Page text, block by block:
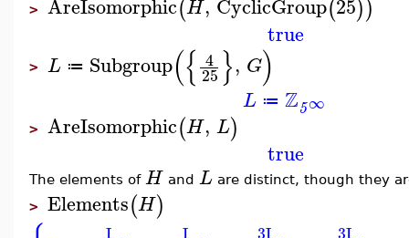
> AreIsomorphic(H, CyclicGroup(25))
true
> L ≔ Subgroup({ 4
25}, G)
L ≔ Z5∞
> AreIsomorphic(H, L)
true
The elements of H and L are distinct, though they
> Elements(H)